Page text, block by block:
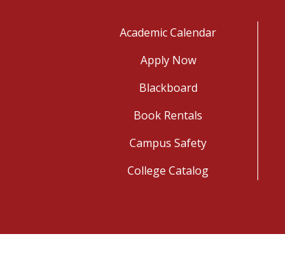
Academic Calendar
Apply Now
Blackboard
Book Rentals
Campus Safety
College Catalog